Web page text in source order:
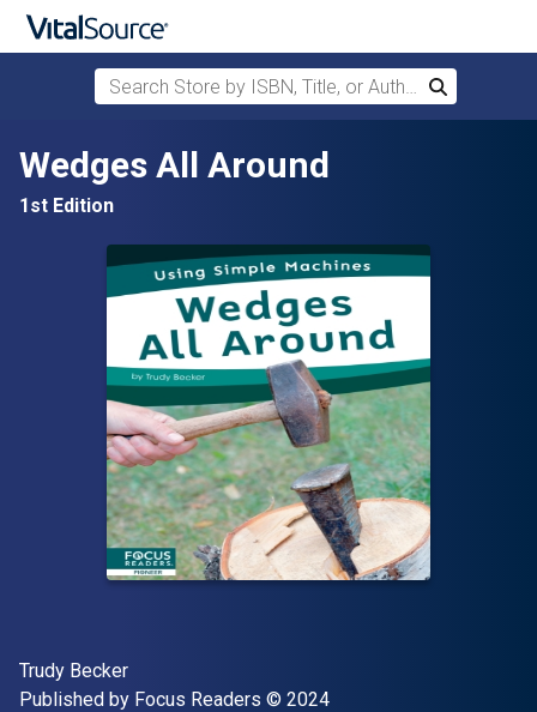
Skip to main content
Search Store by ISBN, Title, or Author
Search
Wedges All Around
1st Edition
Author(s)
Trudy Becker
Publisher
Published by Focus Readers Copyright
© 2024